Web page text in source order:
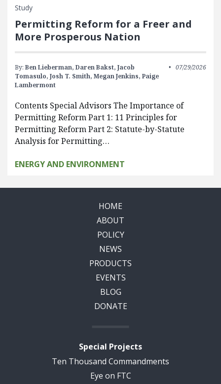
Study
Permitting Reform for a Freer and
More Prosperous Nation
By: Ben Lieberman, Daren Bakst, Jacob
Tomasulo, Josh T. Smith, Megan Jenkins, Paige
Lambermont
07/29/2026
Contents Special Advisors The Importance of
Permitting Reform Part 1: 11 Principles for
Permitting Reform Part 2: Statute-by-Statute
Analysis for Permitting…
ENERGY AND ENVIRONMENT
HOME
ABOUT
POLICY
NEWS
PRODUCTS
EVENTS
BLOG
DONATE
Special Projects
Ten Thousand Commandments
Eye on FTC